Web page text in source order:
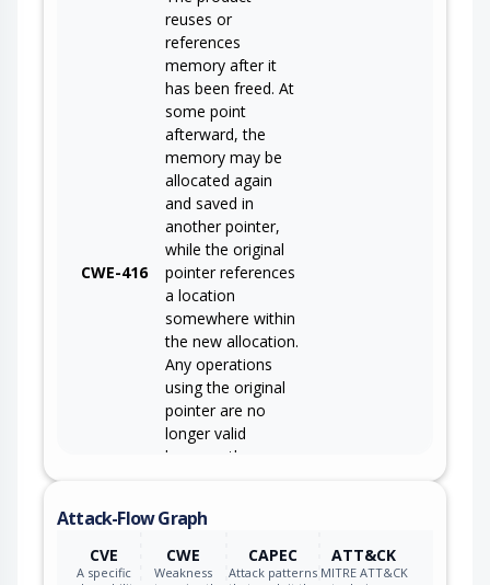
CWE-416
reuses or
references
memory after it
has been freed. At
some point
afterward, the
memory may be
allocated again
and saved in
another pointer,
while the original
pointer references
a location
somewhere within
the new allocation.
Any operations
using the original
pointer are no
longer valid
because the
operates on the
new pointer.
Attack-Flow Graph
CVE
A specific
CWE
Weakness
CAPEC
Attack patterns
ATT&CK
MITRE ATT&CK